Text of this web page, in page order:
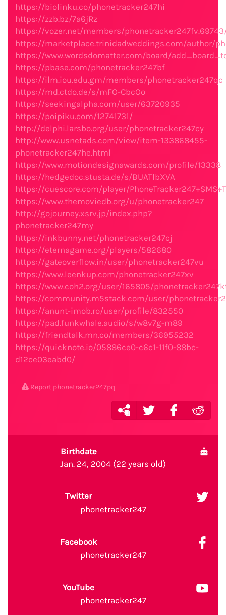
https://biolinku.co/phonetracker247hi
https://zzb.bz/7a6jRz
https://vozer.net/members/
https://marketplace.trinidadweddings.com/author/
https://www.wordsdomatter.com/board/
https://pbase.com/phonetracker247bf
https://ilm.iou.edu.gm/members/phonetracker247qc
https://md.ctdo.de/s/mFO-CbcOo
https://seekingalpha.com/user/63720935
https://poipiku.com/12741731/
http://delphi.larsbo.org/user/phonetracker247cy
http://www.usnetads.com/view/item-133868455-
phonetracker247he.html
https://www.motiondesignawards.com/profile/13338
https://hedgedoc.stusta.de/s/BUATlbXVA
https://cuescore.com/player/
https://www.themoviedb.org/u/phonetracker247
http://gojourney.xsrv.jp/index.php?
phonetracker247my
https://inkbunny.net/phonetracker247cj
https://eternagame.org/players/582680
https://gateoverflow.in/user/phonetracker247vu
https://www.leenkup.com/phonetracker247xv
https://www.coh2.org/user/165805/
https://community.m5stack.com/user/
https://anunt-imob.ro/user/profile/832550
https://pad.funkwhale.audio/s/w8v7g-m89
https://friendtalk.mn.co/members/36955232
https://quicknote.io/05886ce0-c6c1-11f0-88bc-
d12ce03eabd0/
Report phonetracker247pq
Birthdate
Jan. 24, 2004 (22 years old)
Twitter
phonetracker247
Facebook
phonetracker247
YouTube
phonetracker247